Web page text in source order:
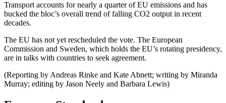
Transport accounts for nearly a quarter of EU emissions and has
bucked the bloc’s overall trend of falling CO2 output in recent
decades.
The EU has not yet rescheduled the vote. The European
Commission and Sweden, which holds the EU’s rotating presidency,
are in talks with countries to seek agreement.
(Reporting by Andreas Rinke and Kate Abnett; writing by Miranda
Murray; editing by Jason Neely and Barbara Lewis)